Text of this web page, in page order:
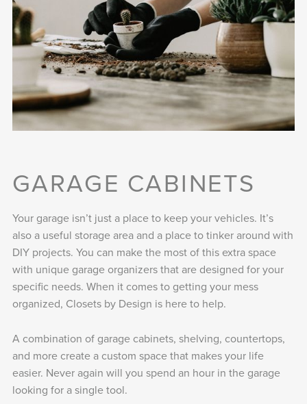
GARAGE CABINETS
Your garage isn’t just a place to keep your vehicles. It’s
also a useful storage area and a place to tinker around with
DIY projects. You can make the most of this extra space
with unique garage organizers that are designed for your
specific needs. When it comes to getting your mess
organized, Closets by Design is here to help.
A combination of garage cabinets, shelving, countertops,
and more create a custom space that makes your life
easier. Never again will you spend an hour in the garage
looking for a single tool.